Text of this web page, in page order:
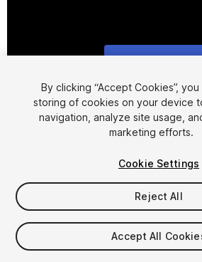
1/9
$69
Taxes/VAT calculated at checkout
By clicking “Accept Cookies”,
storing of cookies on your device
navigation, analyze site usage,
marketing efforts.
Cookie Settings
Reject All
Accept All